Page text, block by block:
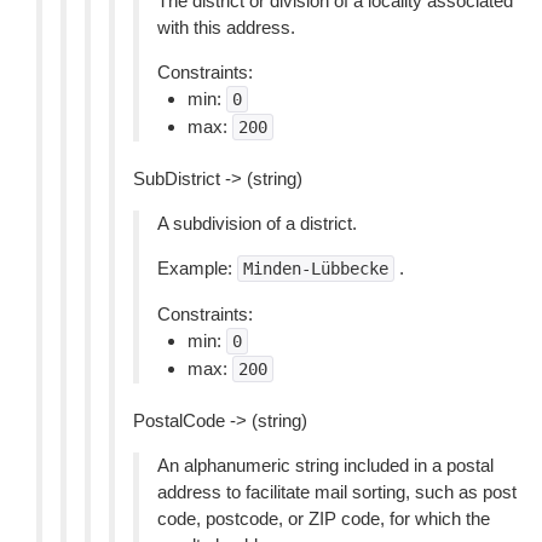
with this address.
Constraints:
min:
0
max: 200
SubDistrict -> (string)
A subdivision of a district.
Example: Minden-Lübbecke .
Constraints:
min:
0
max: 200
PostalCode -> (string)
An alphanumeric string included in a postal
address to facilitate mail sorting, such as post
code, postcode, or ZIP code, for which the